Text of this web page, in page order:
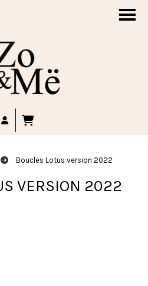
Boucles Lotus version 2022
VERSION 2022